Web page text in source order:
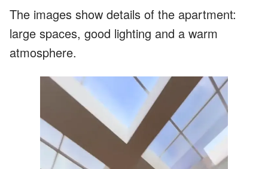
The images show details of the apartment:
large spaces, good lighting and a warm
atmosphere.